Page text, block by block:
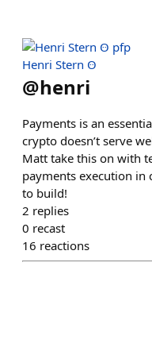
Henri Stern Ꙫ
@henri
Payments is an
crypto doesn’t serve
Matt take this on with
payments execution
to build!
2 replies
0 recast
16 reactions